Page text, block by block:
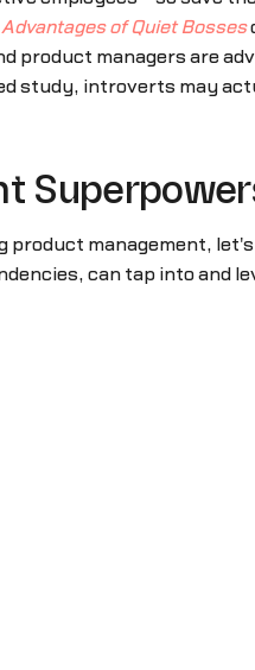
Advantages of Quiet Bosses
product managers are
study, introverts may
product management,
can tap into and